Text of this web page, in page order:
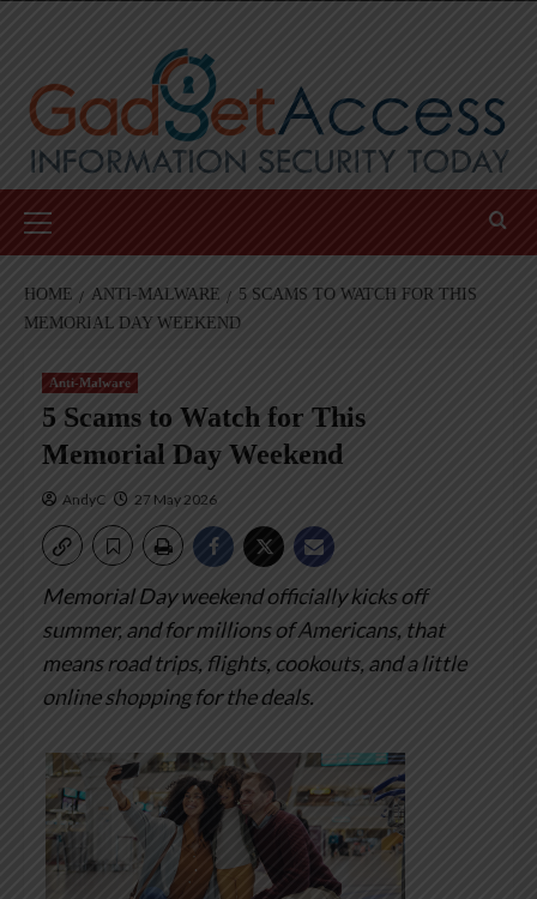
Menu
HOME ANTI-MALWARE
5 SCAMS TO WATCH FOR THIS
MEMORIAL DAY WEEKEND
Anti-Malware
5 Scams to Watch for This
Memorial Day Weekend
AndyC 27 May 2026
Memorial Day weekend officially kicks off
summer, and for millions of Americans, that
means road trips, flights, cookouts, and a little
online shopping for the deals.